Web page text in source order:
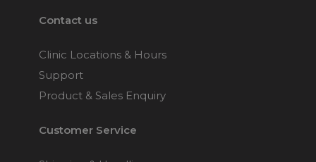
Contact us
Clinic Locations & Hours
Support
Product & Sales Enquiry
Customer Service